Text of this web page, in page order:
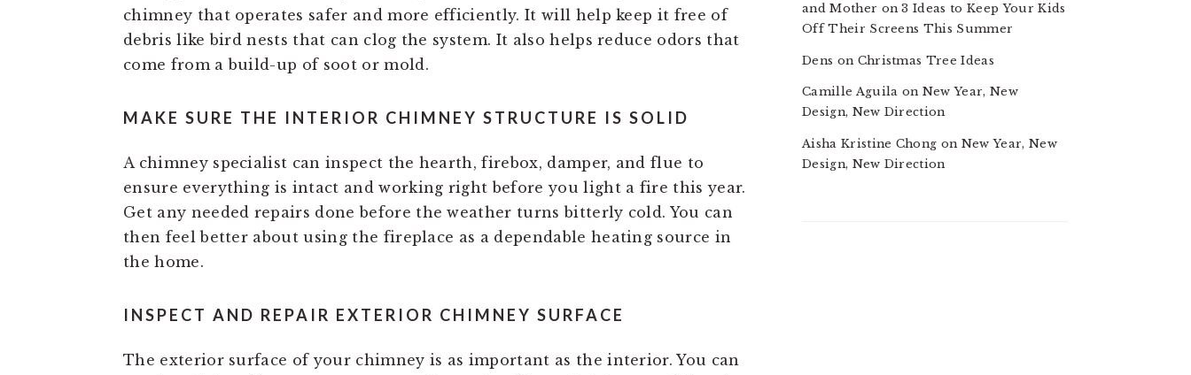
chimney that operates safer and more efficiently. It will help keep it free of
debris like bird nests that can clog the system. It also helps reduce odors that
come from a build-up of soot or mold.
MAKE SURE THE INTERIOR CHIMNEY STRUCTURE IS SOLID
A chimney specialist can inspect the hearth, firebox, damper, and flue to
ensure everything is intact and working right before you light a fire this year.
Get any needed repairs done before the weather turns bitterly cold. You can
then feel better about using the fireplace as a dependable heating source in
the home.
INSPECT AND REPAIR EXTERIOR CHIMNEY SURFACE
The exterior surface of your chimney is as important as the interior. You can
and Mother on3 Ideas to Keep Your Kids
Off Their Screens This Summer
Dens on Christmas Tree Ideas
Camille Aguila on New Year, New
Design, New Direction
Aisha Kristine Chong on New Year, New
Design, New Direction